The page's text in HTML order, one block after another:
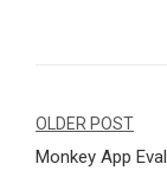
de
OLDER POST
Monkey App